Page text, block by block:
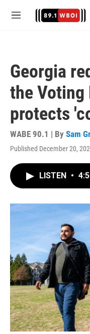
M
Georgia
the Voting
protects
WABE 90.1 | By Sam
Published December 20,
LISTEN •